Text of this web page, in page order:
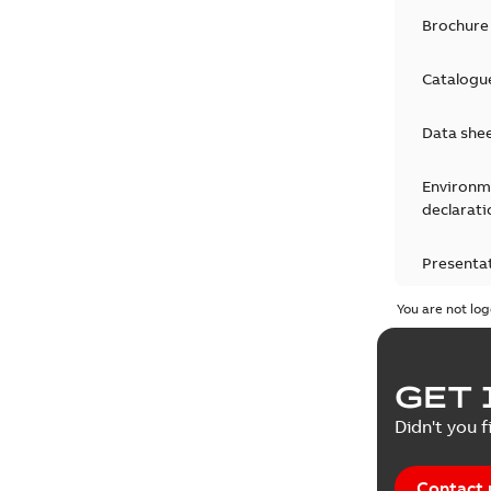
Brochure
Data
Product
Tender
You are not
GET
Didn't you